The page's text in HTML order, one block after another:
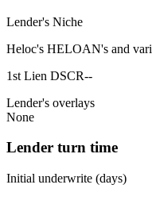
Lender's Niche
Heloc's HELOAN's and
1st Lien DSCR--
Lender's overlays
None
Lender turn time
Initial underwrite (days)